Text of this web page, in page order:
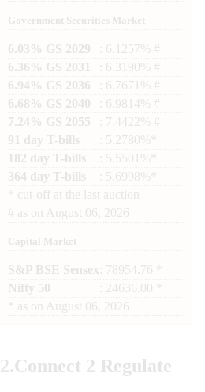
Government Securities Market
6.03% GS 2029
: 6.1257% #
6.36% GS 2031
: 6.3190% #
6.94% GS 2036
: 6.7671% #
6.68% GS 2040
: 6.9814% #
7.24% GS 2055
: 7.4422% #
91 day T-bills
: 5.2780%*
182 day T-bills
: 5.5501%*
364 day T-bills
: 5.6998%*
cut-off at the last auction
# as on August 06, 2026
Capital Market
S&P BSE Sensex : 78954.76 *
Nifty 50
: 24636.00 *
as on August 06, 2026
2.Connect 2 Regulate